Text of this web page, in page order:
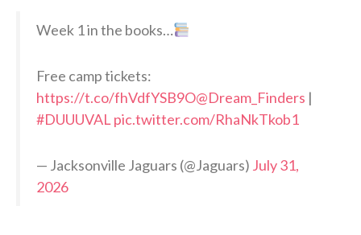
Week 1 in the books…
Free camp tickets:
https://t.co/fhVdfYSB9O@Dream_Finders |
#DUUUVAL pic.twitter.com/RhaNkTkob1
— Jacksonville Jaguars (@Jaguars) July 31,
2026